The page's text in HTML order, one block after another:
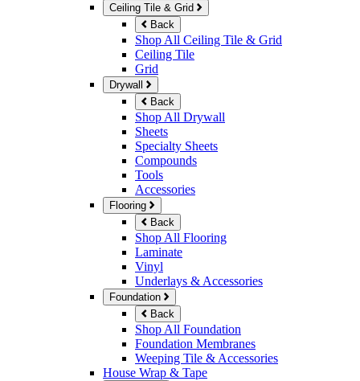
Ceiling Tile & Grid
Back
Shop All Ceiling Tile & Grid
Ceiling Tile
Grid
Drywall
Back
Shop All Drywall
Sheets
Specialty Sheets
Compounds
Tools
Accessories
Flooring
Back
Shop All Flooring
Laminate
Vinyl
Underlays & Accessories
Foundation
Back
Shop All Foundation
Foundation Membranes
Weeping Tile & Accessories
House Wrap & Tape